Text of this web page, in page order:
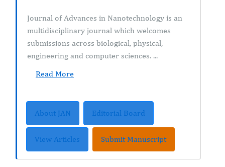
Journal of Advances in Nanotechnology is an
multidisciplinary journal which welcomes
submissions across biological, physical,
engineering and computer sciences. ...
Read More
About JAN Editorial Board
View Articles Submit Manuscript